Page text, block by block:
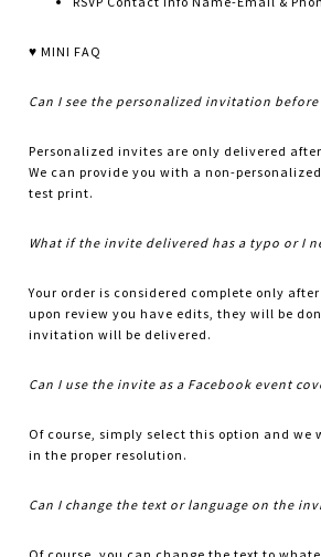
♥ MINI FAQ
Can I see the personalized invitation
Personalized invites are only delivered
We can provide you with a non-
test print.
What if the invite delivered has a typo or I
Your order is considered complete only
upon review you have edits, they will be
invitation will be delivered.
Can I use the invite as a Facebook event
Of course, simply select this option and
in the proper resolution.
Can I change the text or language on the